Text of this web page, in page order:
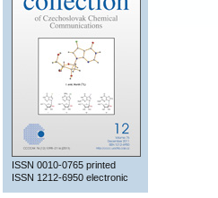
ISSN 0010-0765 printed
ISSN 1212-6950 electronic